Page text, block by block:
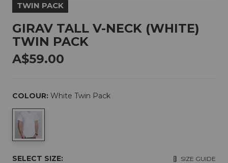
TWIN PACK
GIRAV TALL V-NECK (WHITE)
TWIN PACK
A$59.00
COLOUR: White Twin Pack
SELECT SIZE: SIZE GUIDE